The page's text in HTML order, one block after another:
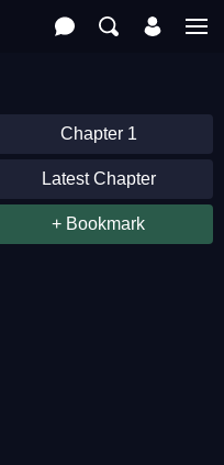
Chapter 1
Latest Chapter
+ Bookmark